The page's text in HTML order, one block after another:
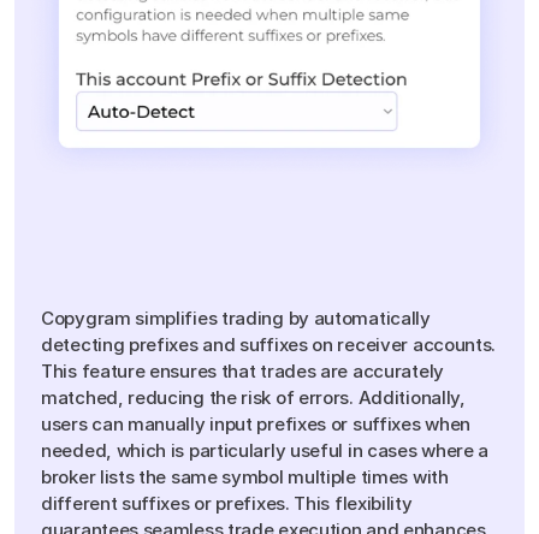
Copygram simplifies trading by automatically
detecting prefixes and suffixes on receiver accounts.
This feature ensures that trades are accurately
matched, reducing the risk of errors. Additionally,
users can manually input prefixes or suffixes when
needed, which is particularly useful in cases where a
broker lists the same symbol multiple times with
different suffixes or prefixes. This flexibility